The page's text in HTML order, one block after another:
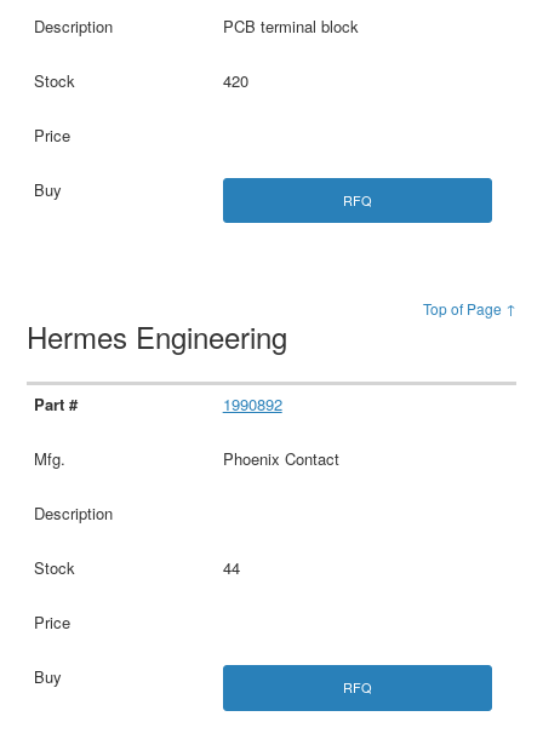
PCB terminal block
420
RFQ
Top of Page ↑
Hermes Engineering
1990892
Phoenix Contact
44
RFQ